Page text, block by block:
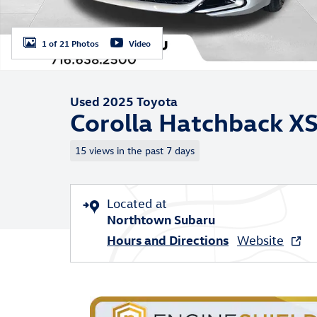
1 of 21 Photos Video
Used 2025 Toyota
Corolla Hatchback
15 views in the past 7 days
Located at
Northtown Subaru
Hours and Directions Website